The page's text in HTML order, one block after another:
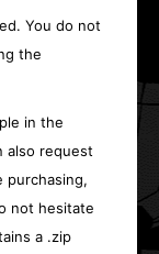
You do not
the
in the
also request
purchasing,
not hesitate
a .zip